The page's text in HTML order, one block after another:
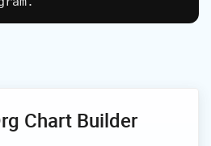
Chart Builder